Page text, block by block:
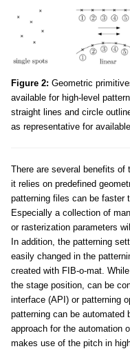
Figure 2: Geometric
available for high-level
straight lines and circle
as representative for
There are several benefits of
it relies on predefined
patterning files can be faster
Especially a collection of
or rasterization parameters
In addition, the patterning
easily changed in the
created with FIB-o-mat.
the stage position, can be
interface (API) or patterning
patterning can be automated
approach for the automation
makes use of the pitch in